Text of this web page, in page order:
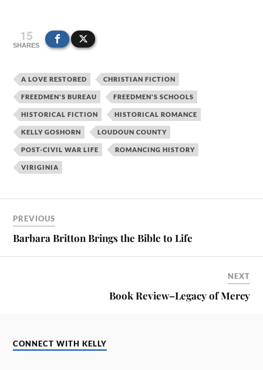
15
SHARES
A LOVE RESTORED CHRISTIAN FICTION
FREEDMEN'S BUREAU FREEDMEN'S SCHOOLS
HISTORICAL FICTION HISTORICAL ROMANCE
KELLY GOSHORN LOUDOUN COUNTY
POST-CIVIL WAR LIFE ROMANCING HISTORY
VIRIGINIA
PREVIOUS
Barbara Britton Brings the Bible to Life
NEXT
Book Review–Legacy of Mercy
CONNECT WITH KELLY